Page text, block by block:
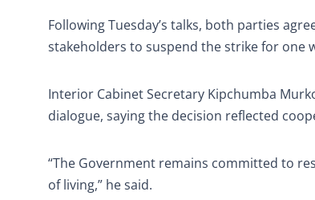
Following Tuesday’s talks, both parties
stakeholders to suspend the strike for one
Interior Cabinet Secretary Kipchumba
dialogue, saying the decision reflected
“The Government remains committed to
of living,” he said.